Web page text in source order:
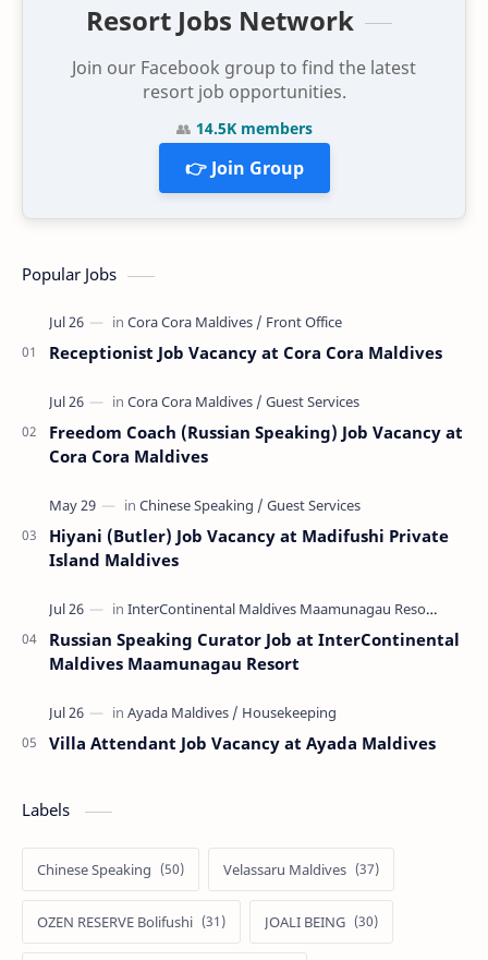
Resort Jobs Network
Join our Facebook group to find the latest
resort job opportunities.
👥 14.5K members
👉 Join Group
Popular Jobs
Receptionist Job Vacancy at Cora Cora Maldives
Freedom Coach (Russian Speaking) Job Vacancy at
Cora Cora Maldives
Hiyani (Butler) Job Vacancy at Madifushi Private
Island Maldives
Russian Speaking Curator Job at InterContinental
Maldives Maamunagau Resort
Villa Attendant Job Vacancy at Ayada Maldives
Labels
Chinese Speaking Velassaru Maldives
OZEN RESERVE Bolifushi JOALI BEING